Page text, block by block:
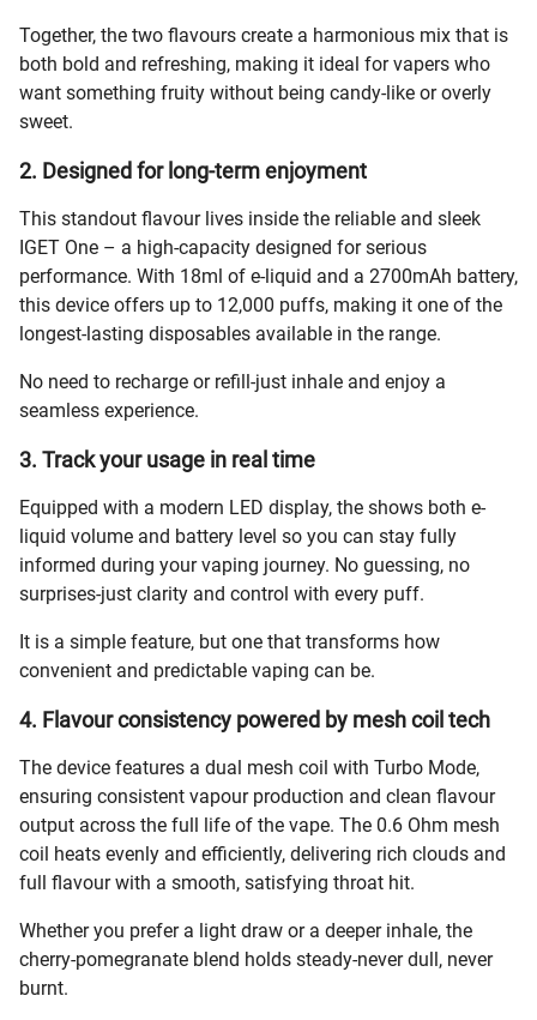
Together, the two flavours create a harmonious mix that is
both bold and refreshing, making it ideal for vapers who
want something fruity without being candy-like or overly
sweet.
2. Designed for long-term enjoyment
This standout flavour lives inside the reliable and sleek
IGET One – a high-capacity designed for serious
performance. With 18ml of e-liquid and a 2700mAh battery,
this device offers up to 12,000 puffs, making it one of the
longest-lasting disposables available in the range.
No need to recharge or refill-just inhale and enjoy a
seamless experience.
3. Track your usage in real time
Equipped with a modern LED display, the shows both e-
liquid volume and battery level so you can stay fully
informed during your vaping journey. No guessing, no
surprises-just clarity and control with every puff.
It is a simple feature, but one that transforms how
convenient and predictable vaping can be.
4. Flavour consistency powered by mesh coil tech
The device features a dual mesh coil with Turbo Mode,
ensuring consistent vapour production and clean flavour
output across the full life of the vape. The 0.6 Ohm mesh
coil heats evenly and efficiently, delivering rich clouds and
full flavour with a smooth, satisfying throat hit.
Whether you prefer a light draw or a deeper inhale, the
cherry-pomegranate blend holds steady-never dull, never
burnt.